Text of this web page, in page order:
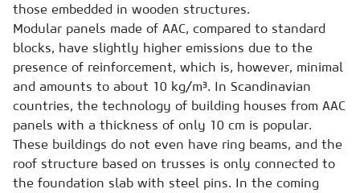
those embedded in wooden structures.
Modular panels made of AAC, compared to standard
blocks, have slightly higher emissions due to the
presence of reinforcement, which is, however, minimal
and amounts to about 10 kg/m³. In Scandinavian
countries, the technology of building houses from AAC
panels with a thickness of only 10 cm is popular.
These buildings do not even have ring beams, and the
roof structure based on trusses is only connected to
the foundation slab with steel pins. In the coming